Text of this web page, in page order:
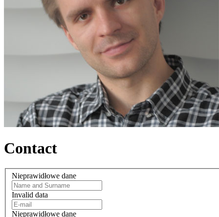
Contact
Nieprawidłowe dane
Invalid data
Nieprawidłowe dane